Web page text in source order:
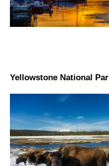
Yellowstone National